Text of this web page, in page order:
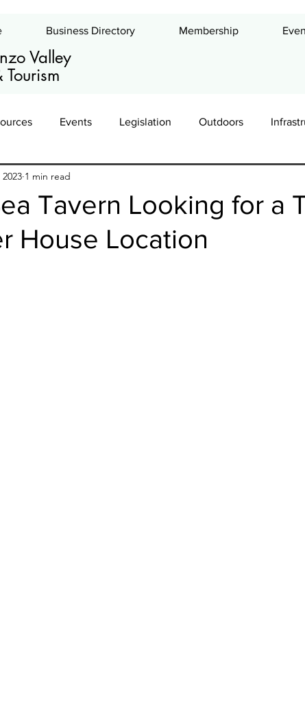
Valley
Business Directory Membership
Events Legislation Outdoors
Leadership
Tavern Looking for a
House Location
1 min read